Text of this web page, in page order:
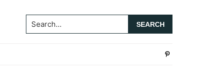
Search...